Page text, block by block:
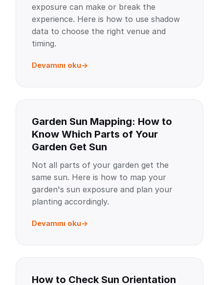
exposure can make or break the
experience. Here is how to use shadow
data to choose the right venue and
timing.
Devamını oku
Garden Sun Mapping: How to
Know Which Parts of Your
Garden Get Sun
Not all parts of your garden get the
same sun. Here is how to map your
garden's sun exposure and plan your
planting accordingly.
Devamını oku
How to Check Sun Orientation